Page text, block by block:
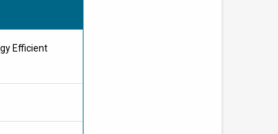
Efficient